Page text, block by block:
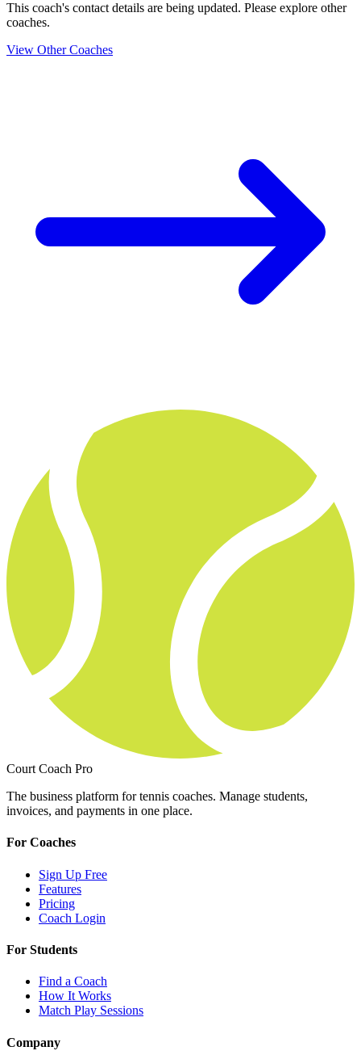
This coach's contact details are being updated. Please explore other
coaches.
View Other Coaches
Court Coach Pro
The business platform for tennis coaches. Manage students,
invoices, and payments in one place.
For Coaches
Sign Up Free
Features
Pricing
Coach Login
For Students
Find a Coach
How It Works
Match Play Sessions
Company